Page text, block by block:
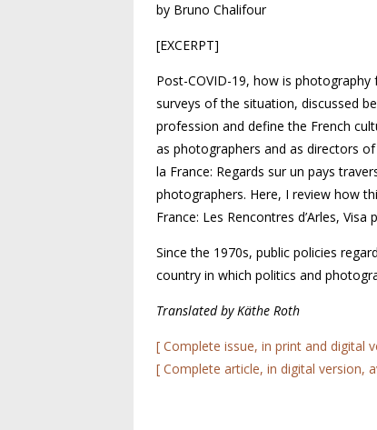
by Bruno Chalifour
[EXCERPT]
Post-COVID-19, how is
surveys of the situation, discussed
profession and define the French
as photographers and as directors
la France: Regards sur un pays
photographers. Here, I review how
France: Les Rencontres d’Arles, Visa
Since the 1970s, public policies
country in which politics and
Translated by Käthe Roth
[ Complete issue, in print and digital
[ Complete article, in digital version,